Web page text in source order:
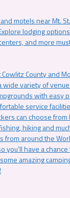
motels near Mt.
lodging
and more
County and
wide variety of
with easy
service
can choose
hiking and
from around the
you’ll have a
amazing